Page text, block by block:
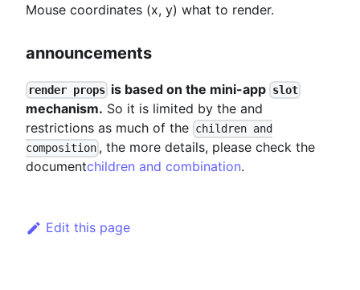
Mouse coordinates (x, y) what to render.
announcements
render props is based on the mini-app slot
mechanism. So it is limited by the and
restrictions as much of the children and
composition , the more details, please check the
documentchildren and combination.
Edit this page